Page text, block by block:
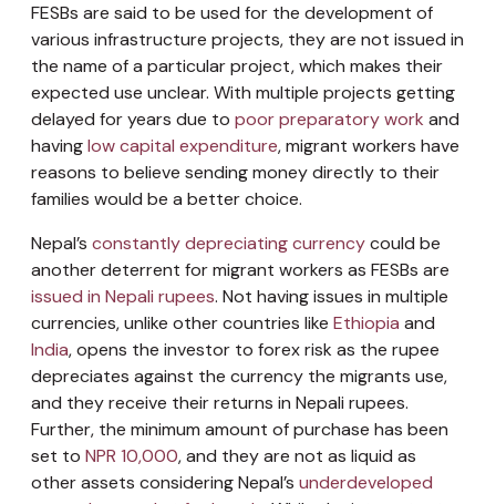
FESBs are said to be used for the development of
various infrastructure projects, they are not issued in
the name of a particular project, which makes their
expected use unclear. With multiple projects getting
delayed for years due to poor preparatory work and
havinglow capital expenditure, migrant workers have
reasons to believe sending money directly to their
families would be a better choice.
Nepal’s constantly depreciating currencycould be
another deterrent for migrant workers as FESBs are
issued in Nepali rupees. Not having issues in multiple
currencies, unlike other countries like Ethiopia and
India, opens the investor to forex risk as the rupee
depreciates against the currency the migrants use,
and they receive their returns in Nepali rupees.
Further, the minimum amount of purchase has been
set to NPR 10,000, and they are not as liquid as
other assets considering Nepal’s underdeveloped